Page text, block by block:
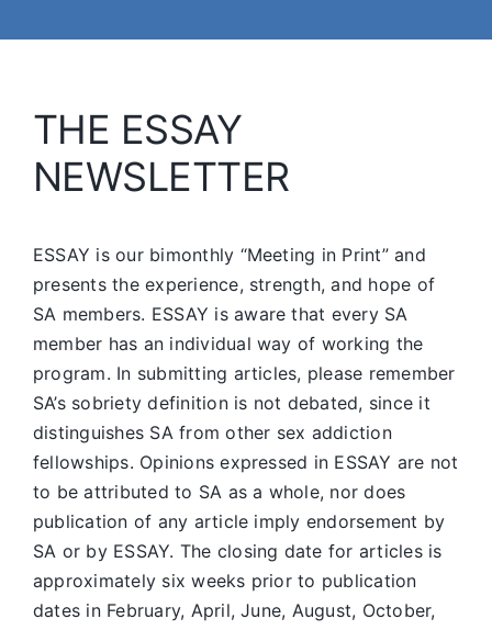
THE ESSAY
NEWSLETTER
ESSAY is our bimonthly “Meeting in Print” and
presents the experience, strength, and hope of
SA members. ESSAY is aware that every SA
member has an individual way of working the
program. In submitting articles, please remember
SA’s sobriety definition is not debated, since it
distinguishes SA from other sex addiction
fellowships. Opinions expressed in ESSAY are not
to be attributed to SA as a whole, nor does
publication of any article imply endorsement by
SA or by ESSAY. The closing date for articles is
approximately six weeks prior to publication
dates in February, April, June, August, October,